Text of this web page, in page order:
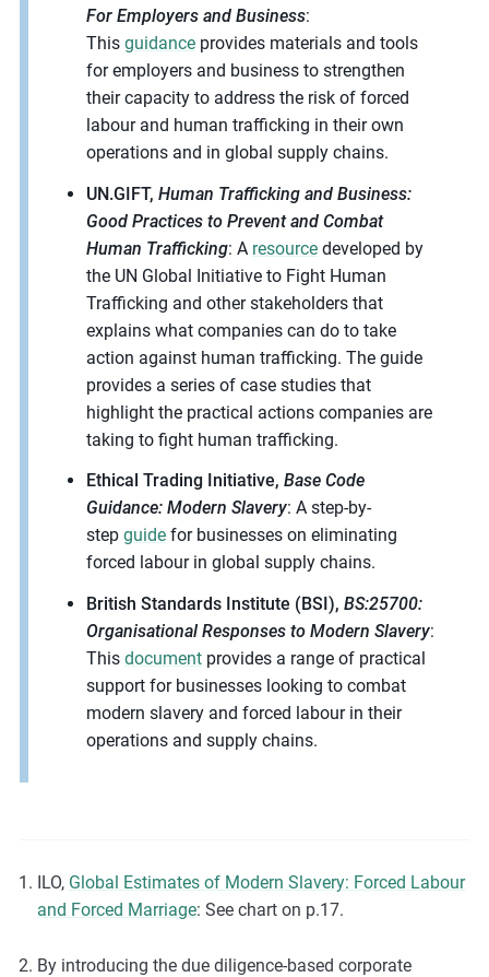
For Employers and Business:
This guidanceprovides materials and tools
for employers and business to strengthen
their capacity to address the risk of forced
labour and human trafficking in their own
operations and in global supply chains.
UN.GIFT, Human Trafficking and Business:
Good Practices to Prevent and Combat
Human Trafficking: A resourcedeveloped by
the UN Global Initiative to Fight Human
Trafficking and other stakeholders that
explains what companies can do to take
action against human trafficking. The guide
provides a series of case studies that
highlight the practical actions companies are
taking to fight human trafficking.
Ethical Trading Initiative, Base Code
Guidance: Modern Slavery: A step-by-
step guidefor businesses on eliminating
forced labour in global supply chains.
British Standards Institute (BSI), BS:25700:
Organisational Responses to Modern Slavery:
This documentprovides a range of practical
support for businesses looking to combat
modern slavery and forced labour in their
operations and supply chains.
ILO, Global Estimates of Modern Slavery: Forced Labour
and Forced Marriage: See chart on p.17.
By introducing the due diligence-based corporate